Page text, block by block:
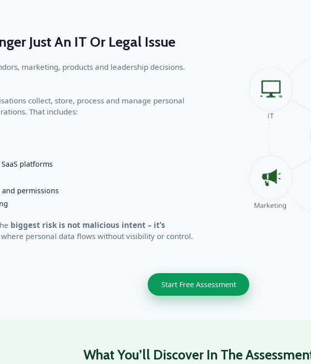
Just An IT Or Legal Issue
marketing, products and leadership decisions.
collect, store, process and manage personal
That includes:
platforms
permissions
biggest risk is not malicious intent – it’s
where personal data flows without visibility or control.
Start Free Assessment
What You’ll Discover In The